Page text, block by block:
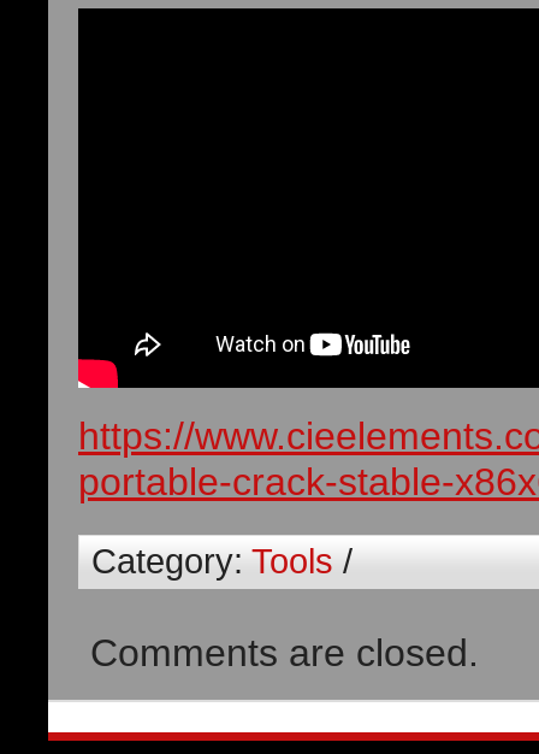
https://
portable-crack-stable-
Category:Tools/
Comments are closed.